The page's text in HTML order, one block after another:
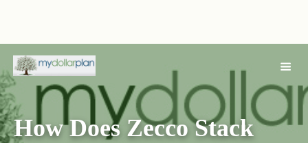
How Does Zecco Stack